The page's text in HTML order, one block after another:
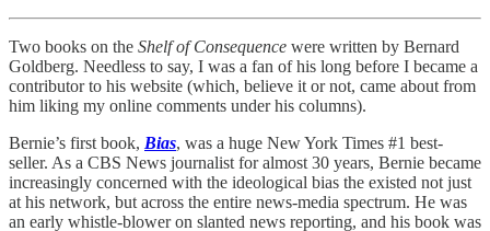
Two books on the Shelf of Consequence were written by Bernard
Goldberg. Needless to say, I was a fan of his long before I became a
contributor to his website (which, believe it or not, came about from
him liking my online comments under his columns).
Bernie’s first book, Bias, was a huge New York Times #1 best-
seller. As a CBS News journalist for almost 30 years, Bernie became
increasingly concerned with the ideological bias the existed not just
at his network, but across the entire news-media spectrum. He was
an early whistle-blower on slanted news reporting, and his book was